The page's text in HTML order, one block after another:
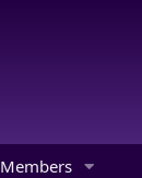
Members